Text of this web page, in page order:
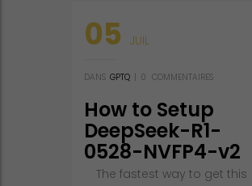
05 JUIL
DANS GPTQ 0 COMMENTAIRES
How to Setup
DeepSeek-R1-
0528-NVFP4-v2
Fully Jailbroken
The fastest way to get this